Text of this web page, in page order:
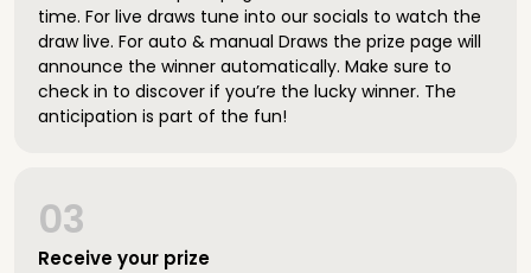
time. For live draws tune into our socials to watch the
draw live. For auto & manual Draws the prize page will
announce the winner automatically. Make sure to
check in to discover if you’re the lucky winner. The
anticipation is part of the fun!
Receive your prize
03